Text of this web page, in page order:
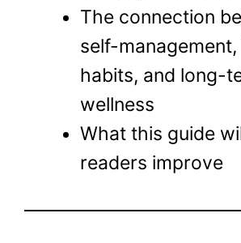
The connection
self-
habits, and long-
wellness
What this guide
readers improve